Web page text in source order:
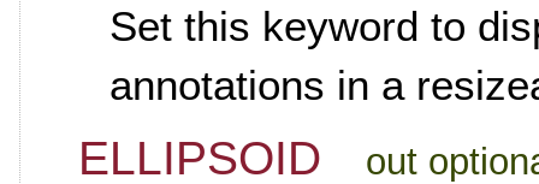
Set this keyword to
annotations in a
ELLIPSOID out